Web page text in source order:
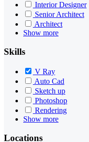
Interior Designer
Senior Architect
Architect
Show more
Skills
V Ray
Auto Cad
Sketch up
Photoshop
Rendering
Show more
Locations